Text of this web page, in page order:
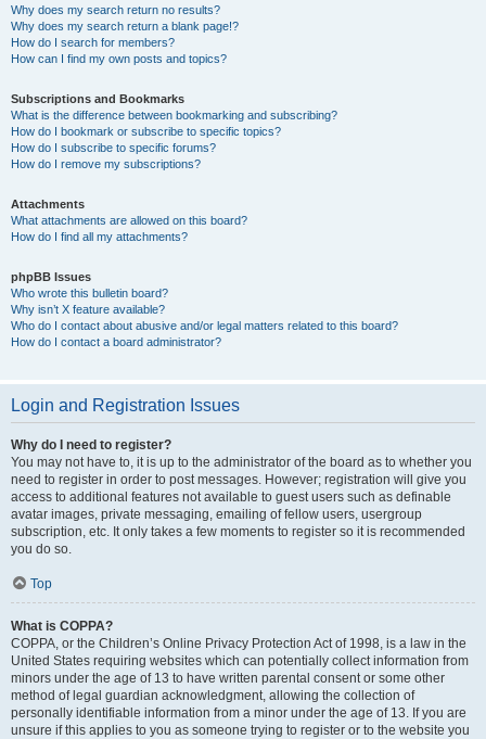
Why does my search return no results?
Why does my search return a blank page!?
How do I search for members?
How can I find my own posts and topics?
Subscriptions and Bookmarks
What is the difference between bookmarking and subscribing?
How do I bookmark or subscribe to specific topics?
How do I subscribe to specific forums?
How do I remove my subscriptions?
Attachments
What attachments are allowed on this board?
How do I find all my attachments?
phpBB Issues
Who wrote this bulletin board?
Why isn’t X feature available?
Who do I contact about abusive and/or legal matters related to this board?
How do I contact a board administrator?
Login and Registration Issues
Why do I need to register?
You may not have to, it is up to the administrator of the board as to whether you
need to register in order to post messages. However; registration will give you
access to additional features not available to guest users such as definable
avatar images, private messaging, emailing of fellow users, usergroup
subscription, etc. It only takes a few moments to register so it is recommended
you do so.
Top
What is COPPA?
COPPA, or the Children’s Online Privacy Protection Act of 1998, is a law in the
United States requiring websites which can potentially collect information from
minors under the age of 13 to have written parental consent or some other
method of legal guardian acknowledgment, allowing the collection of
personally identifiable information from a minor under the age of 13. If you are
unsure if this applies to you as someone trying to register or to the website you